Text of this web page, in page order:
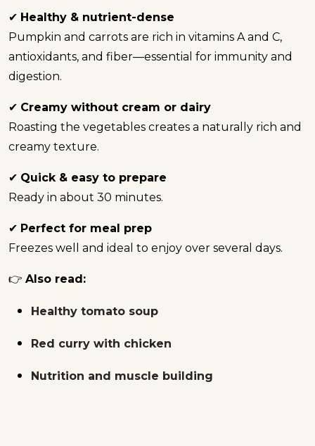
✔ Healthy & nutrient-dense
Pumpkin and carrots are rich in vitamins A and C,
antioxidants, and fiber—essential for immunity and
digestion.
✔ Creamy without cream or dairy
Roasting the vegetables creates a naturally rich and
creamy texture.
✔ Quick & easy to prepare
Ready in about 30 minutes.
✔ Perfect for meal prep
Freezes well and ideal to enjoy over several days.
👉 Also read:
Healthy tomato soup
Red curry with chicken
Nutrition and muscle building